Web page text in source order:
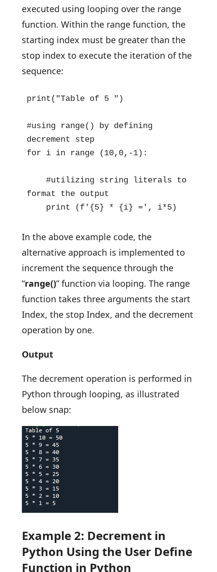
executed using looping over the range
function. Within the range function, the
starting index must be greater than the
stop index to execute the iteration of the
sequence:
print("Table of 5 ")
#using range() by defining
decrement step
for i in range (10,0,-1):
format the output
    print (f'{5} * {i} =', i*5)
In the above example code, the
alternative approach is implemented to
increment the sequence through the
“range()” function via looping. The range
function takes three arguments the start
Index, the stop Index, and the decrement
operation by one.
Output
The decrement operation is performed in
Python through looping, as illustrated
below snap:
Example 2: Decrement in
Python Using the User Define
Function in Python